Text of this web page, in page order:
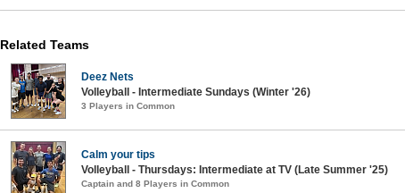
Related Teams
Deez Nets
Volleyball - Intermediate Sundays (Winter '26)
3 Players in Common
Calm your tips
Volleyball - Thursdays: Intermediate at TV (Late Summer '25)
Captain and 8 Players in Common